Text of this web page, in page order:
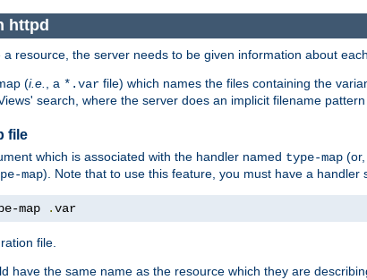
httpd
resource, the server needs to be given information about
(i.e. , a *.var file) which names the files containing the
search, where the server does an implicit filename
file
which is associated with the handler named type-map
map). Note that to use this feature, you must have a
map .var
file.
have the same name as the resource which they are